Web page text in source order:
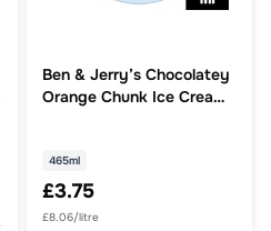
Ben & Jerry’s Chocolatey
Orange Chunk Ice Cream
465ml
£3.75
£8.06/litre